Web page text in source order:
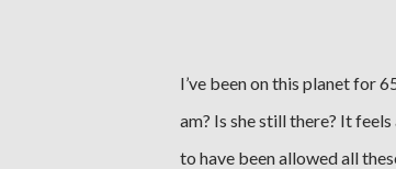
I’ve been on this planet for
am? Is she still there? It
to have been allowed all